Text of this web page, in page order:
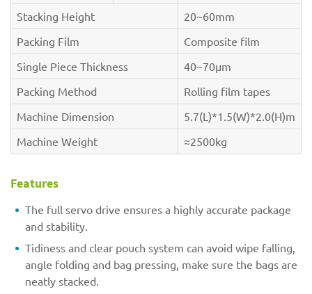
Stacking Height
20~60mm
Packing Film
Composite film
Single Piece Thickness
40~70µm
Packing Method
Rolling film tapes
Machine Dimension
5.7(L)*1.5(W)*2.0(H)m
Machine Weight
≈2500kg
Features
The full servo drive ensures a highly accurate package
and stability.
Tidiness and clear pouch system can avoid wipe falling,
angle folding and bag pressing, make sure the bags are
neatly stacked.